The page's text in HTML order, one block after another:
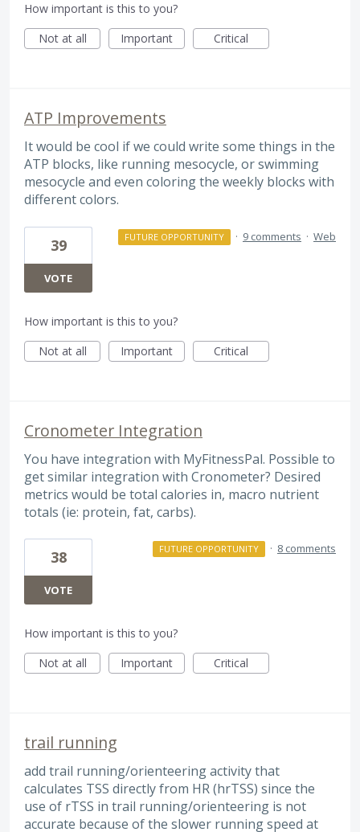
How important is this to you?
Not at all
Important Critical
ATP Improvements
It would be cool if we could write some things in the
ATP blocks, like running mesocycle, or swimming
mesocycle and even coloring the weekly blocks with
different colors.
39
VOTE
FUTURE OPPORTUNITY · 9 comments · Web
How important is this to you?
Not at all
Important Critical
Cronometer Integration
You have integration with MyFitnessPal. Possible to
get similar integration with Cronometer? Desired
metrics would be total calories in, macro nutrient
totals (ie: protein, fat, carbs).
38
VOTE
FUTURE OPPORTUNITY · 8 comments
How important is this to you?
Not at all
Important Critical
trail running
add trail running/orienteering activity that
calculates TSS directly from HR (hrTSS) since the
use of rTSS in trail running/orienteering is not
accurate because of the slower running speed at